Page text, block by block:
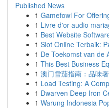
Published News
1 Gamefowl For
1 Livre d'or audio
1 Best Website
1 Slot Online Terbaik:
1 De Toekomst van de
1 This Best Business
1 澳门雪茄指南：品味
1 Load Testing: A
1 Dwarven Deep Iron
1 Warung Indonesia